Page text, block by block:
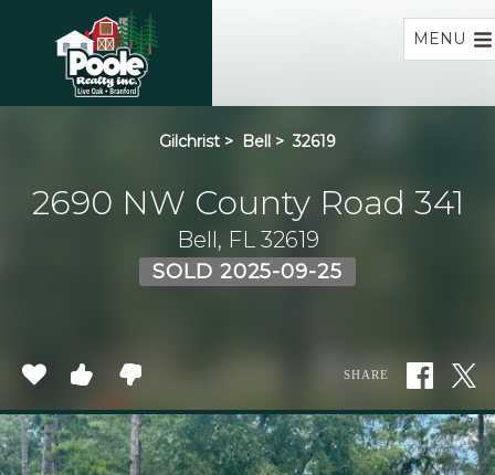
MENU
Gilchrist > Bell > 32619
2690 NW County Road 341
Bell, FL 32619
SOLD 2025-09-25
SHARE